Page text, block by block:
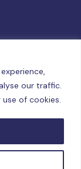
our traffic.
of cookies.
since 2025.
Sitemap